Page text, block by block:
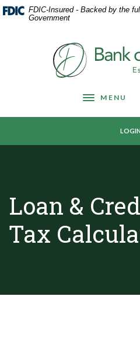
Home
Skip
Download
Acrobat
FDIC-Insured - Backed by the
Government
Bank of DeSoto
Toggle
MENU
LOGIN
Loan &
Tax